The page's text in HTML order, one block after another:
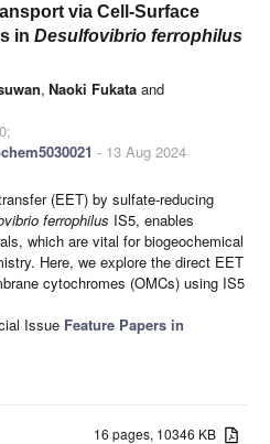
via Cell-Surface
in Desulfovibrio ferrophilus
, Naoki Fukata and
- 13 Aug 2024
(EET) by sulfate-reducing
ferrophilus IS5, enables
which are vital for biogeochemical
Here, we explore the direct EET
cytochromes (OMCs) using IS5
Issue Feature Papers in
16 pages, 10346 KB